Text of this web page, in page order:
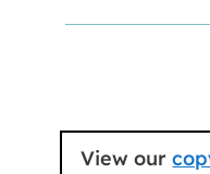
View our